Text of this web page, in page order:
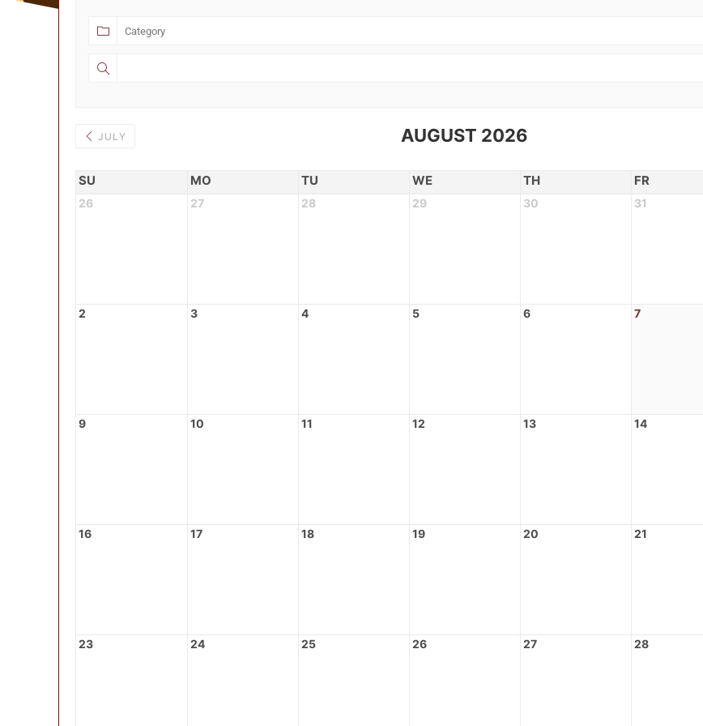
JULY AUGUST 2026
SU MO TU WE TH FR
26 27 28 29 30 31
2 3 4 5 6 7
9 10 11 12 13 14
16 17 18 19 20 21
23 24 25 26 27 28